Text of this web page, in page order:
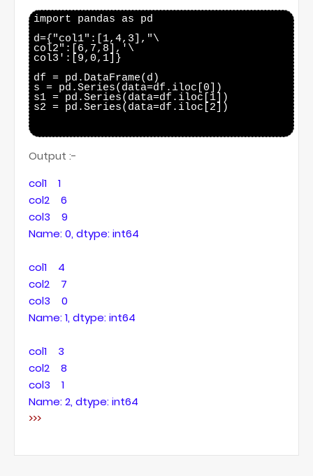
import pandas as pd
d={"col1":[1,4,3],"\
col2":[6,7,8],'\
col3':[9,0,1]}
df = pd.DataFrame(d)
s = pd.Series(data=df.iloc[0])
s1 = pd.Series(data=df.iloc[1])
s2 = pd.Series(data=df.iloc[2])
Output :-
col1 1
col2 6
col3 9
Name: 0, dtype: int64
col1 4
col2 7
col3 0
Name: 1, dtype: int64
col1 3
col2 8
col3 1
Name: 2, dtype: int64
>>>